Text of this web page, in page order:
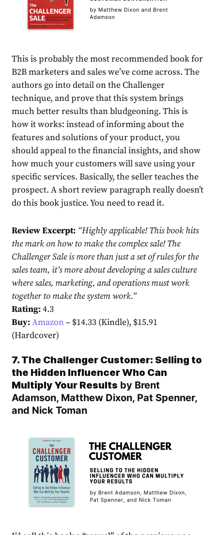
This is probably the most recommended book for
B2B marketers and sales we’ve come across. The
authors go into detail on the Challenger
technique, and prove that this system brings
much better results than bludgeoning. This is
how it works: instead of informing about the
features and solutions of your product, you
should appeal to the financial insights, and show
how much your customers will save using your
specific services. Basically, the seller teaches the
prospect. A short review paragraph really doesn’t
do this book justice. You need to read it.
Review Excerpt: “Highly applicable! This book hits
the mark on how to make the complex sale! The
Challenger Sale is more than just a set of rules for the
sales team, it’s more about developing a sales culture
where sales, marketing, and operations must work
together to make the system work.”
Rating:4.3
Buy:Amazon– $14.33 (Kindle), $15.91
(Hardcover)
7. The Challenger Customer: Selling to
the Hidden Influencer Who Can
Multiply Your Results by Brent
Adamson, Matthew Dixon, Pat Spenner,
and Nick Toman